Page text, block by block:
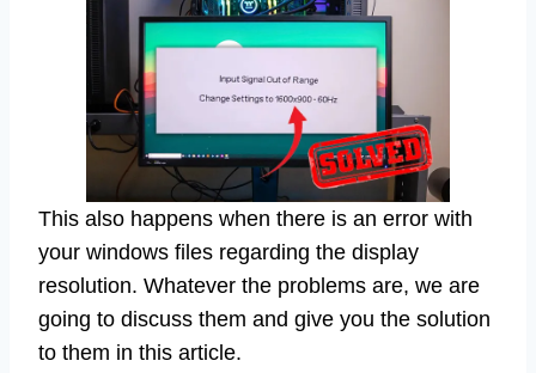
This also happens when there is an error with
your windows files regarding the display
resolution. Whatever the problems are, we are
going to discuss them and give you the solution
to them in this article.